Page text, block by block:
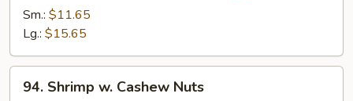
Kung
Sauce
Sm.: $11.65
Lg.: $15.65
Shrimp
94. Shrimp w. Cashew Nuts